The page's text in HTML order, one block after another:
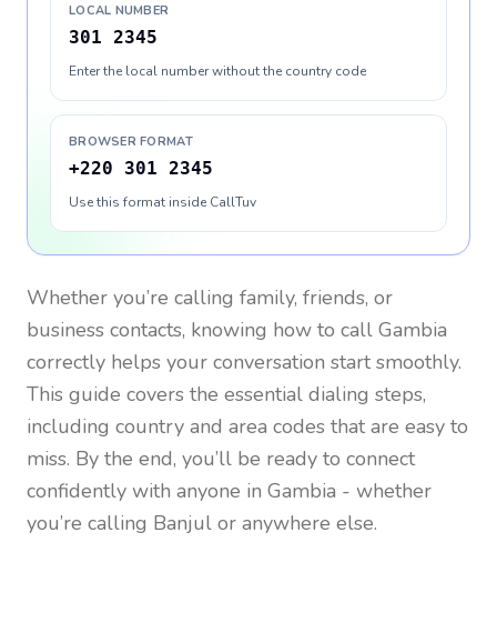
LOCAL NUMBER
301 2345
Enter the local number without the country code
BROWSER FORMAT
+220 301 2345
Use this format inside CallTuv
Whether you’re calling family, friends, or
business contacts, knowing how to call Gambia
correctly helps your conversation start smoothly.
This guide covers the essential dialing steps,
including country and area codes that are easy to
miss. By the end, you’ll be ready to connect
confidently with anyone in Gambia - whether
you’re calling Banjul or anywhere else.